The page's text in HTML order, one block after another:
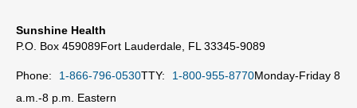
Sunshine Health
P.O. Box 459089Fort Lauderdale, FL 33345-9089
Phone: 1-866-796-0530TTY: 1-800-955-8770Monday-Friday 8
a.m.-8 p.m. Eastern